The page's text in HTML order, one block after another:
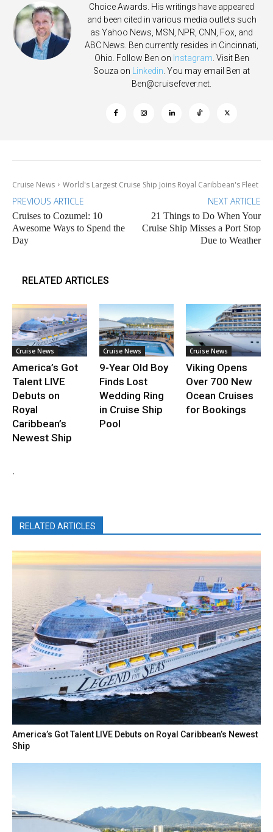
Choice Awards. His writings have appeared
and been cited in various media outlets such
as Yahoo News, MSN, NPR, CNN, Fox, and
ABC News. Ben currently resides in Cincinnati,
Ohio. Follow Ben on Instagram . Visit Ben
Souza on
Linkedin . You may email Ben at
Ben@cruisefever.net
Cruise News World's Largest Cruise Ship Joins Royal Caribbean's Fleet
PREVIOUS ARTICLE
Cruises to Cozumel: 10
Awesome Ways to Spend the
Day
NEXT ARTICLE
21 Things to Do When Your
Cruise Ship Misses a Port Stop
Due to Weather
RELATED ARTICLES
Cruise News
America’s Got
Talent LIVE
Debuts on
Royal
Caribbean’s
Newest Ship
Cruise News
9-Year Old Boy
Finds Lost
Wedding Ring
in Cruise Ship
Pool
Cruise News
Viking Opens
Over 700 New
Ocean Cruises
for Bookings
.
RELATED ARTICLES
America’s Got Talent LIVE Debuts on Royal Caribbean’s Newest
Ship